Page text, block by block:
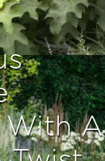
With A